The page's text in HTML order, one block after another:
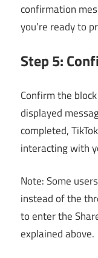
confirmation
you’re ready to
Step 5:
Confirm the
displayed
completed,
interacting with
Note: Some
instead of the
to enter the
explained above.